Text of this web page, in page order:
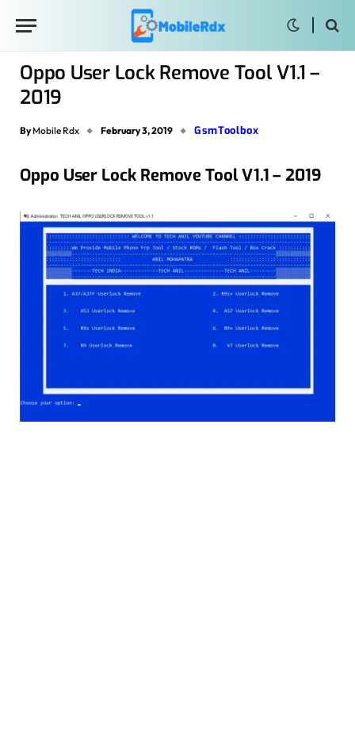
Oppo User Lock Remove Tool V1.1 –
2019
By Mobile Rdx February 3, 2019 GsmToolbox
Oppo User Lock Remove Tool V1.1 – 2019